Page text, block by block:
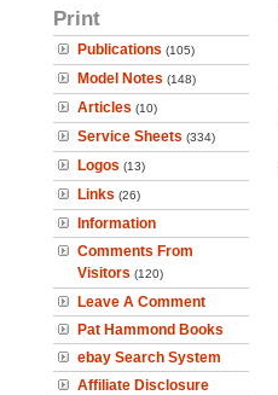
Print
Publications (105)
Model Notes (148)
Articles (10)
Service Sheets (334)
Logos (13)
Links (26)
Information
Comments From
Visitors (120)
Leave A Comment
Pat Hammond Books
ebay Search System
Affiliate Disclosure